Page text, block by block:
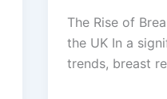
The Rise of
the UK In a
trends, breast